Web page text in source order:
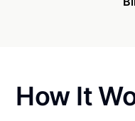
How It